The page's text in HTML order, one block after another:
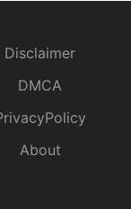
Disclaimer
DMCA
About